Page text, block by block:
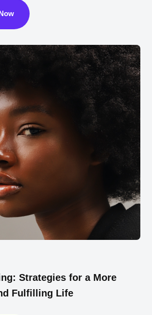
Strategies for a More
Fulfilling Life